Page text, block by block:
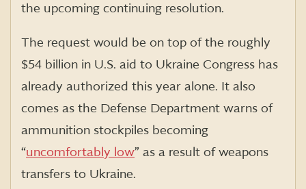
the upcoming continuing resolution.
The request would be on top of the roughly
$54 billion in U.S. aid to Ukraine Congress has
already authorized this year alone. It also
comes as the Defense Department warns of
ammunition stockpiles becoming
“uncomfortably low” as a result of weapons
transfers to Ukraine.